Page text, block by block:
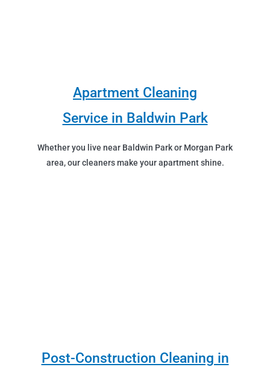
Apartment Cleaning
Service in Baldwin Park
Whether you live near Baldwin Park or Morgan Park
area, our cleaners make your apartment shine.
Post-Construction Cleaning in